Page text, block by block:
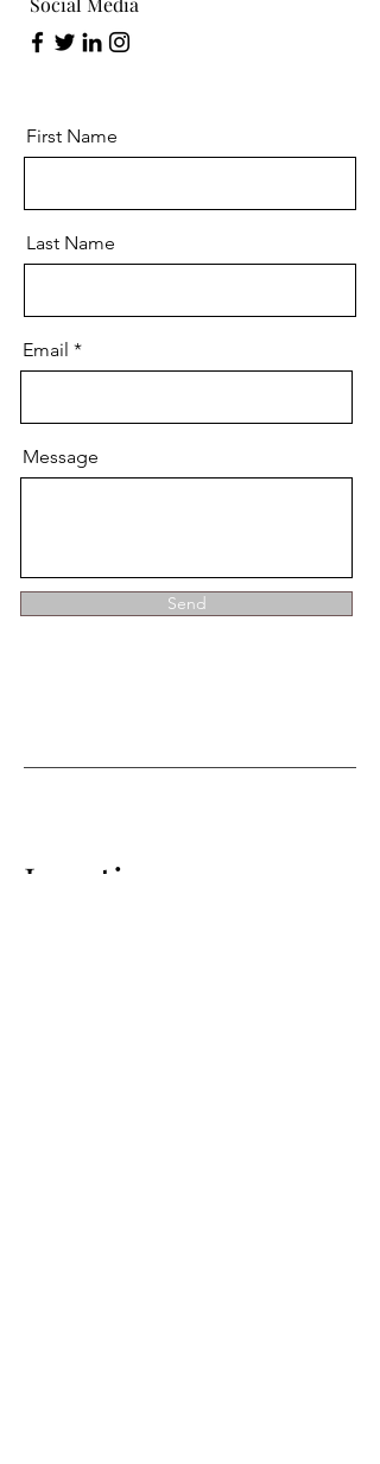
First Name
Last Name
Email
Message
Send
Location